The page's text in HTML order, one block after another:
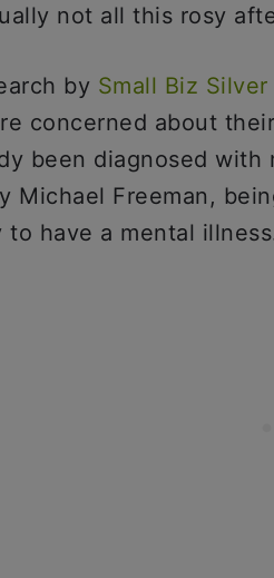
not all this rosy
by Small Biz
concerned about
been diagnosed
Michael Freeman,
to have a mental